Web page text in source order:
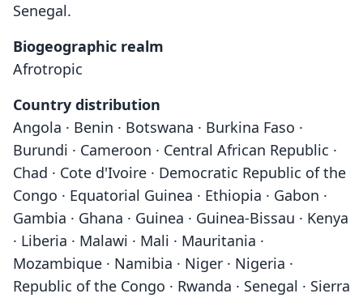
Senegal.
Biogeographic realm
Afrotropic
Country distribution
Angola · Benin · Botswana · Burkina Faso ·
Burundi · Cameroon · Central African Republic ·
Chad · Cote d'Ivoire · Democratic Republic of the
Congo · Equatorial Guinea · Ethiopia · Gabon ·
Gambia · Ghana · Guinea · Guinea-Bissau · Kenya
· Liberia · Malawi · Mali · Mauritania ·
Mozambique · Namibia · Niger · Nigeria ·
Republic of the Congo · Rwanda · Senegal · Sierra